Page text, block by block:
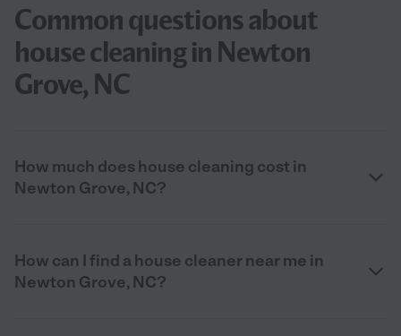
Common questions about
house cleaning in Newton
Grove, NC
How much does house cleaning cost in
Newton Grove, NC?
How can I find a house cleaner near me in
Newton Grove, NC?